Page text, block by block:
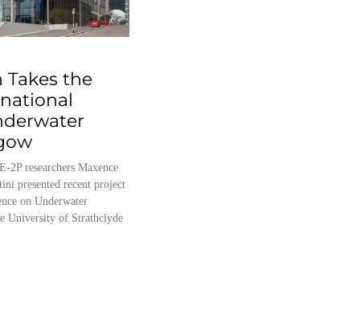
Takes the
2P researchers Maxence
presented recent project
on Underwater
University of Strathclyde